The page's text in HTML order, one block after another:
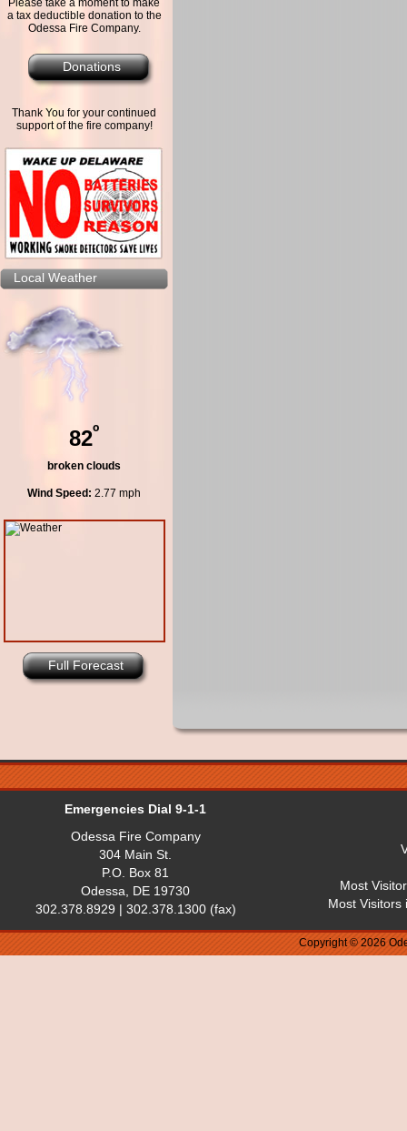
Please take a moment to make
a tax deductible donation to the
Odessa Fire Company.
Donations
Thank You for your continued
support of the fire company!
Local Weather
82º
broken clouds
Wind Speed: 2.77 mph
Full Forecast
Emergencies Dial 9-1-1
Odessa Fire Company
304 Main St.
P.O. Box 81
Odessa, DE 19730
302.378.8929 | 302.378.1300 (fax)
Most
Most Visitors
Copyright © 2026